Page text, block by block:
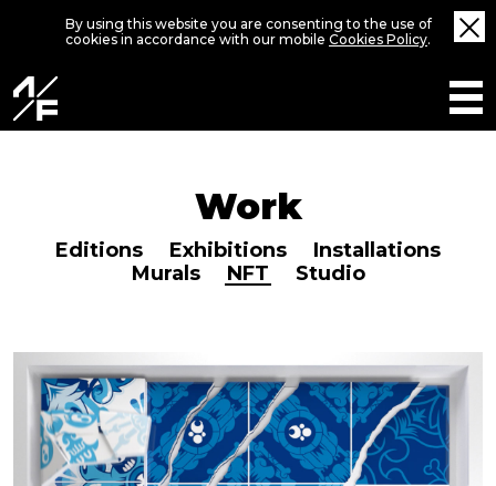
By using this website you are consenting to the use of
cookies in accordance with our mobile Cookies Policy.
Work
Editions Exhibitions
Installations
Murals
NFT Studio